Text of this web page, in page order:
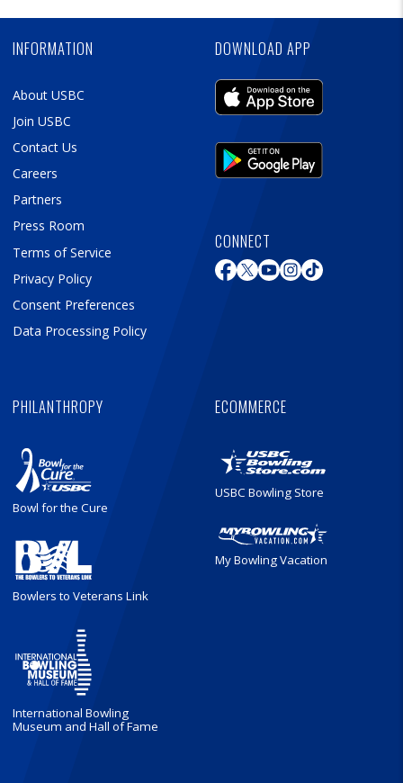
INFORMATION
About USBC
Join USBC
Contact Us
Careers
Partners
Press Room
Terms of Service
Privacy Policy
Consent Preferences
Data Processing Policy
DOWNLOAD APP
CONNECT
PHILANTHROPY
Bowl for the Cure
Bowlers to Veterans Link
International Bowling
Museum and Hall of Fame
ECOMMERCE
USBC Bowling Store
My Bowling Vacation